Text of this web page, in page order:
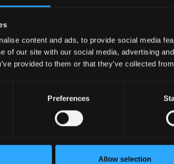
content and ads, to provide social media
of our site with our social media, advertising
provided to them or that they’ve collected
Preferences
Allow selection
Officer
- Smart Wallet for
to-end go-to-market strategy for
driving $2B+ cumulative
through performance-driven
wallet GTM (iOS and Android),
weekly active users (WAU).
surpassing 5M on-chain
$HOLD IDO, raising $3M in